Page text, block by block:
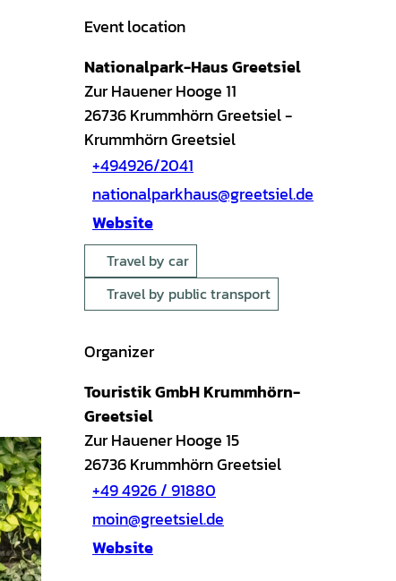
Event location
Nationalpark-Haus Greetsiel
Zur Hauener Hooge 11
26736Krummhörn Greetsiel-
Krummhörn Greetsiel
+494926/2041
nationalparkhaus@greetsiel.de
Website
Travel by car
Travel by public transport
Organizer
Touristik GmbH Krummhörn-
Greetsiel
Zur Hauener Hooge 15
26736Krummhörn Greetsiel
+49 4926 / 91880
moin@greetsiel.de
Website